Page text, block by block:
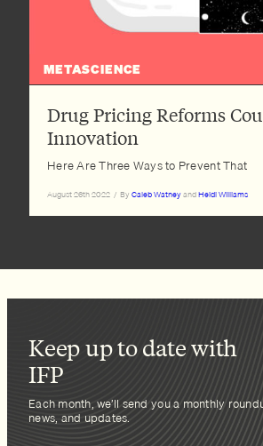
METASCIENCE
Drug Pricing Reforms
Innovation
Here Are Three Ways to Prevent That
August 26th 2022 / By Caleb WatneyandHeidi Williams
Keep up to date with
IFP
Each month, we’ll send you a monthly
news, and updates.